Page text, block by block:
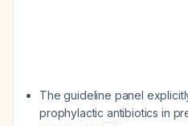
The guideline panel
prophylactic antibiotics in